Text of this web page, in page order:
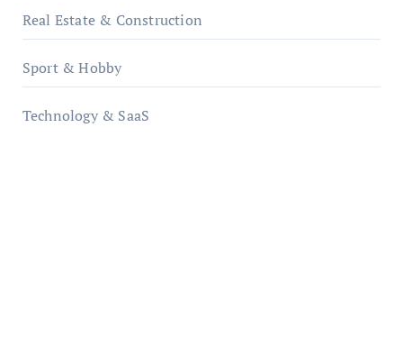
Real Estate & Construction
Sport & Hobby
Technology & SaaS